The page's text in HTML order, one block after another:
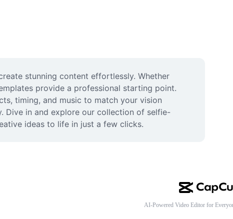
stunning content effortlessly. Whether
provide a professional starting point.
timing, and music to match your vision
Dive in and explore our collection of selfie-
ideas to life in just a few clicks.
AI-Powered Video Editor for